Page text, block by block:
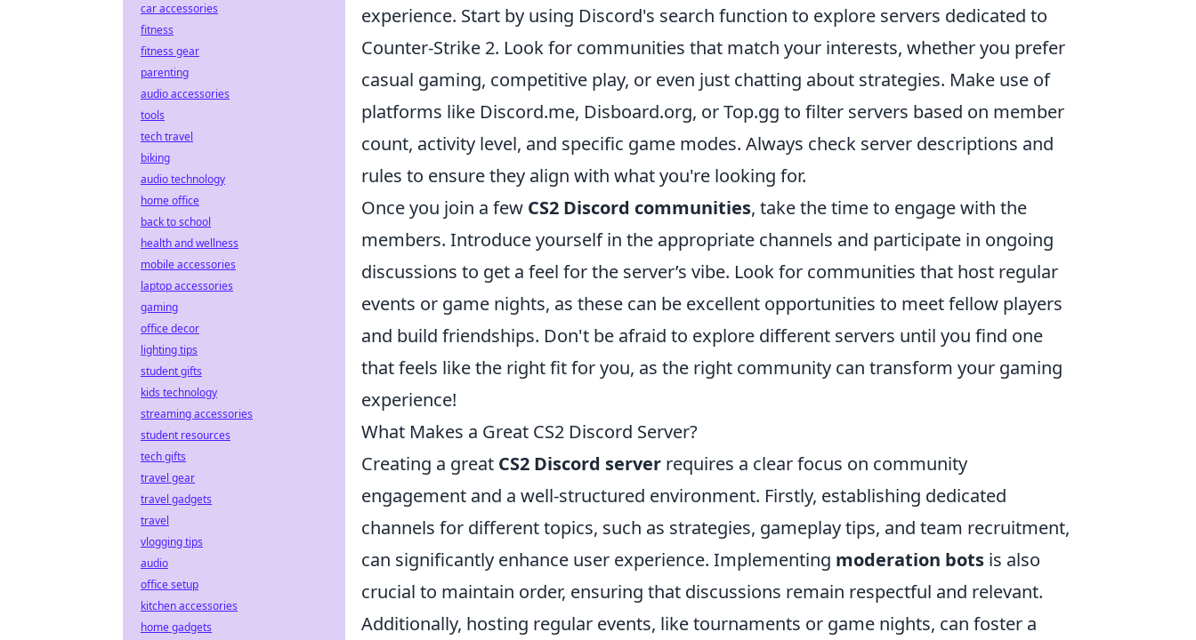
experience. Start by using Discord's search function to explore servers dedicated to
Counter-Strike 2. Look for communities that match your interests, whether you prefer
casual gaming, competitive play, or even just chatting about strategies. Make use of
platforms like Discord.me, Disboard.org, or Top.gg to filter servers based on member
count, activity level, and specific game modes. Always check server descriptions and
rules to ensure they align with what you're looking for.
Once you join a few CS2 Discord communities, take the time to engage with the
members. Introduce yourself in the appropriate channels and participate in ongoing
discussions to get a feel for the server’s vibe. Look for communities that host regular
events or game nights, as these can be excellent opportunities to meet fellow players
and build friendships. Don't be afraid to explore different servers until you find one
that feels like the right fit for you, as the right community can transform your gaming
experience!
What Makes a Great CS2 Discord Server?
Creating a great CS2 Discord server requires a clear focus on community
engagement and a well-structured environment. Firstly, establishing dedicated
channels for different topics, such as strategies, gameplay tips, and team recruitment,
can significantly enhance user experience. Implementing moderation bots is also
crucial to maintain order, ensuring that discussions remain respectful and relevant.
Additionally, hosting regular events, like tournaments or game nights, can foster a
car accessories
fitness
fitness gear
parenting
audio accessories
tools
tech travel
biking
audio technology
home office
back to school
health and wellness
mobile accessories
laptop accessories
gaming
office decor
lighting tips
student gifts
kids technology
streaming accessories
student resources
tech gifts
travel gear
travel gadgets
travel
vlogging tips
audio
office setup
kitchen accessories
home gadgets